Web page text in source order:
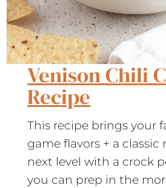
Venison Chili
Recipe
This recipe brings your
game flavors + a
next level with a crock
you can prep in the